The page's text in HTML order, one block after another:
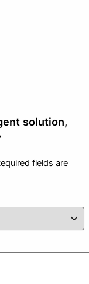
solution,
fields are